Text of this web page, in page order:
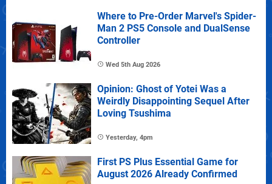
Where to Pre-Order Marvel's Spider-
Man 2 PS5 Console and DualSense
Controller
Wed 5th Aug 2026
Opinion: Ghost of Yotei Was a
Weirdly Disappointing Sequel After
Loving Tsushima
Yesterday, 4pm
First PS Plus Essential Game for
August 2026 Already Confirmed